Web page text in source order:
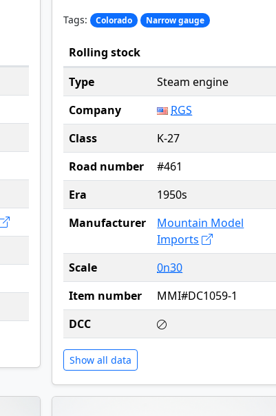
Tags: Colorado Narrow gauge
Rolling stock
Type
Steam engine
Company
RGS
Class
K-27
Road number
#461
Era
1950s
Manufacturer
Mountain Model
Imports
Scale
0n30
Item number
MMI#DC1059-1
DCC
Show all data